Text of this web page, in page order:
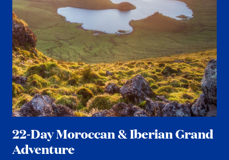
22-Day Moroccan & Iberian Grand
Adventure